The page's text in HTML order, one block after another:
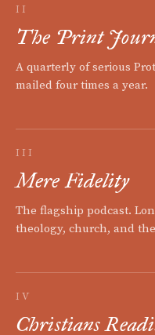
II
The Print
A quarterly of serious
mailed four times a year.
III
Mere Fidelity
The flagship podcast.
theology, church, and
IV
Christians